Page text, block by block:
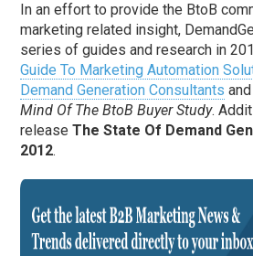
In an effort to provide the BtoB
marketing related insight,
series of guides and research in
Guide To Marketing Automation
Demand Generation Consultants
Mind Of The BtoB Buyer Study.
releaseThe State Of Demand
2012.